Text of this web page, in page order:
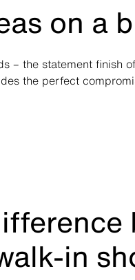
on a
– the statement finish
the perfect
in